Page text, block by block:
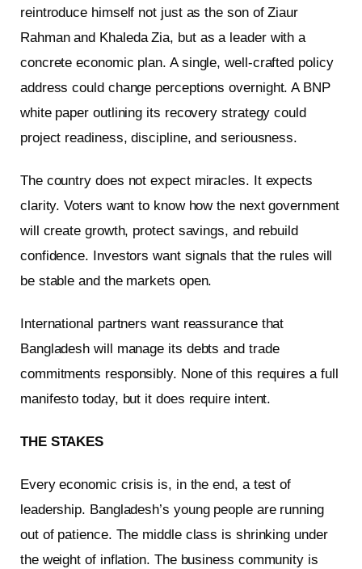
reintroduce himself not just as the son of Ziaur
Rahman and Khaleda Zia, but as a leader with a
concrete economic plan. A single, well-crafted policy
address could change perceptions overnight. A BNP
white paper outlining its recovery strategy could
project readiness, discipline, and seriousness.
The country does not expect miracles. It expects
clarity. Voters want to know how the next government
will create growth, protect savings, and rebuild
confidence. Investors want signals that the rules will
be stable and the markets open.
International partners want reassurance that
Bangladesh will manage its debts and trade
commitments responsibly. None of this requires a full
manifesto today, but it does require intent.
THE STAKES
Every economic crisis is, in the end, a test of
leadership. Bangladesh’s young people are running
out of patience. The middle class is shrinking under
the weight of inflation. The business community is